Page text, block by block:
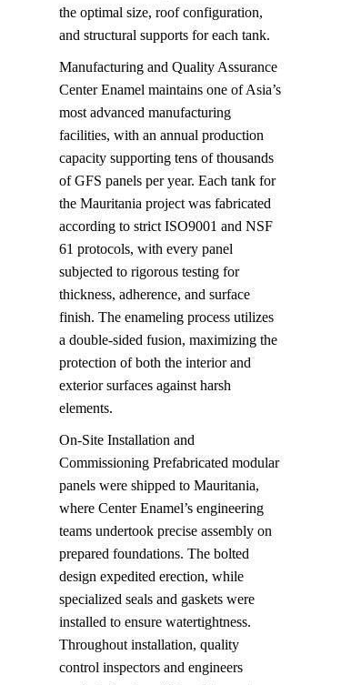
the optimal size, roof configuration,
and structural supports for each tank.
Manufacturing and Quality Assurance
Center Enamel maintains one of Asia’s
most advanced manufacturing
facilities, with an annual production
capacity supporting tens of thousands
of GFS panels per year. Each tank for
the Mauritania project was fabricated
according to strict ISO9001 and NSF
61 protocols, with every panel
subjected to rigorous testing for
thickness, adherence, and surface
finish. The enameling process utilizes
a double-sided fusion, maximizing the
protection of both the interior and
exterior surfaces against harsh
elements.
On-Site Installation and
Commissioning Prefabricated modular
panels were shipped to Mauritania,
where Center Enamel’s engineering
teams undertook precise assembly on
prepared foundations. The bolted
design expedited erection, while
specialized seals and gaskets were
installed to ensure watertightness.
Throughout installation, quality
control inspectors and engineers